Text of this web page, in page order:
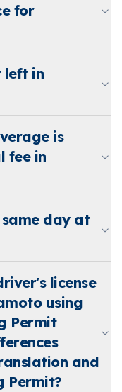
for
left in
is
fee in
day at
license
using
Permit
and
Permit?